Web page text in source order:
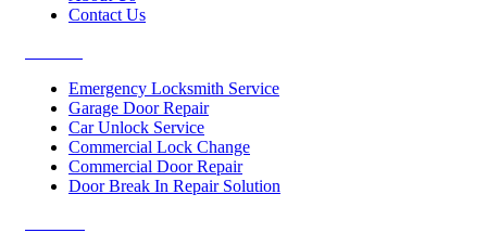
Contact Us
Emergency Locksmith Service
Garage Door Repair
Car Unlock Service
Commercial Lock Change
Commercial Door Repair
Door Break In Repair Solution